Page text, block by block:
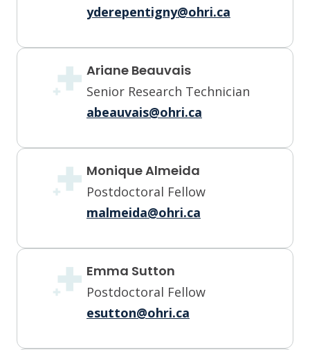
yderepentigny@ohri.ca
Ariane Beauvais
Senior Research Technician
abeauvais@ohri.ca
Monique Almeida
Postdoctoral Fellow
malmeida@ohri.ca
Emma Sutton
Postdoctoral Fellow
esutton@ohri.ca